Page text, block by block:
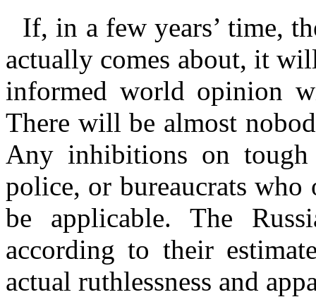
If, in a few years’ time,
actually comes about, it
informed world opinion
There will be almost
Any inhibitions on
police, or bureaucrats
be applicable. The
according to their
actual ruthlessness and